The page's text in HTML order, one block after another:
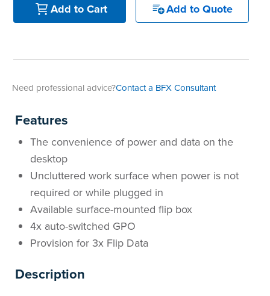
Add to Cart Add to Quote
Need professional advice?Contact a BFX Consultant
Features
The convenience of power and data on the
desktop
Uncluttered work surface when power is not
required or while plugged in
Available surface-mounted flip box
4x auto-switched GPO
Provision for 3x Flip Data
Description